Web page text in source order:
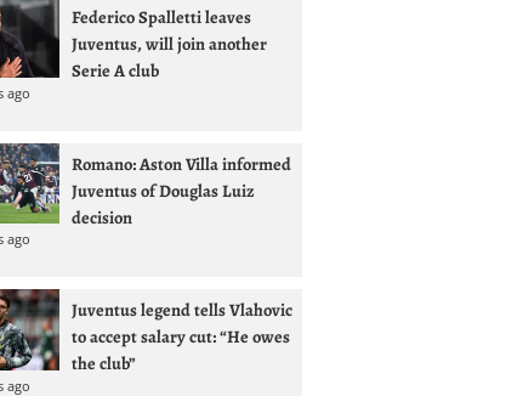
Federico Spalletti leaves
Juventus, will join another
Serie A club
ago
Romano: Aston Villa informed
Juventus of Douglas Luiz
decision
ago
Juventus legend tells Vlahovic
to accept salary cut: “He owes
the club”
ago